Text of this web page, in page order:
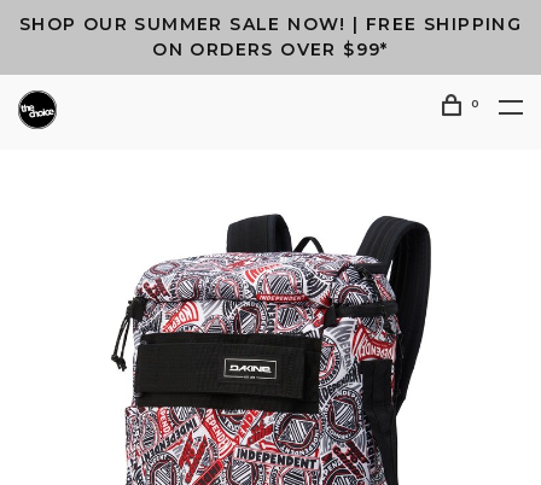
SHOP OUR SUMMER SALE NOW! | FREE SHIPPING
ON ORDERS OVER $99*
0